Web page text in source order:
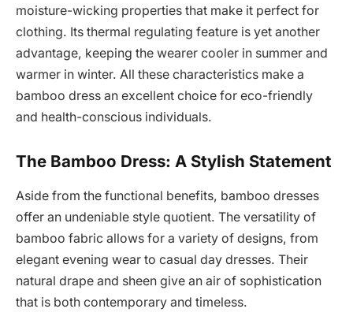
moisture-wicking properties that make it perfect for
clothing. Its thermal regulating feature is yet another
advantage, keeping the wearer cooler in summer and
warmer in winter. All these characteristics make a
bamboo dress an excellent choice for eco-friendly
and health-conscious individuals.
The Bamboo Dress: A Stylish Statement
Aside from the functional benefits, bamboo dresses
offer an undeniable style quotient. The versatility of
bamboo fabric allows for a variety of designs, from
elegant evening wear to casual day dresses. Their
natural drape and sheen give an air of sophistication
that is both contemporary and timeless.